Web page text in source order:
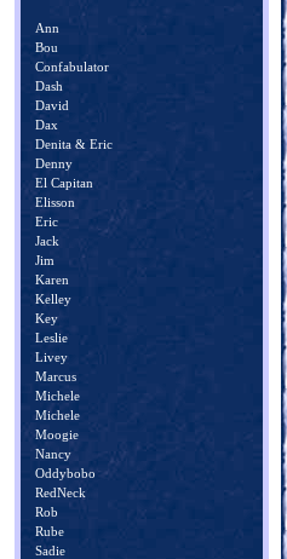
Ann
Bou
Confabulator
Dash
David
Dax
Denita & Eric
Denny
El Capitan
Elisson
Eric
Jack
Jim
Karen
Kelley
Key
Leslie
Livey
Marcus
Michele
Michele
Moogie
Nancy
Oddybobo
RedNeck
Rob
Rube
Sadie